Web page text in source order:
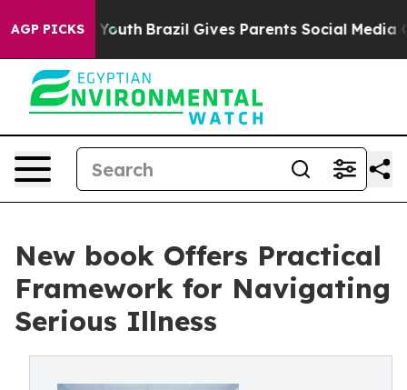
AGP PICKS
to Youth Brazil Gives Parents Social Media
New book Offers Practical
Framework for Navigating
Serious Illness